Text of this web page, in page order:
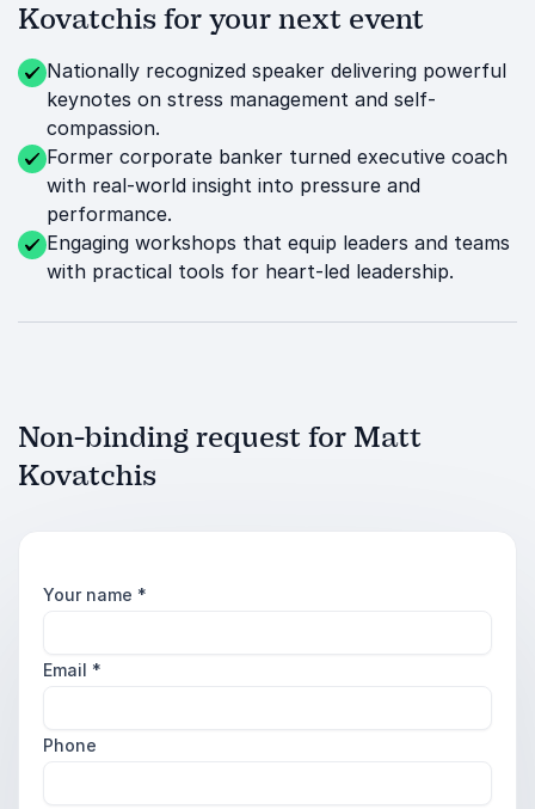
Kovatchis for your next event
Nationally recognized speaker delivering powerful
keynotes on stress management and self-
compassion.
Former corporate banker turned executive coach
with real-world insight into pressure and
performance.
Engaging workshops that equip leaders and teams
with practical tools for heart-led leadership.
Non-binding request for Matt
Kovatchis
Your name *
Email *
Phone